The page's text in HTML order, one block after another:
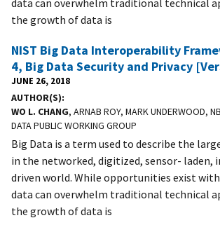
the growth of data is
NIST Big Data Interoperability
4, Big Data Security and Privacy
JUNE 26, 2018
AUTHOR(S)
WO L. CHANG, ARNAB ROY, MARK UNDERWOOD,
DATA PUBLIC WORKING GROUP
Big Data is a term used to describe the
in the networked, digitized, sensor-
driven world. While opportunities exist
data can overwhelm traditional technical
the growth of data is